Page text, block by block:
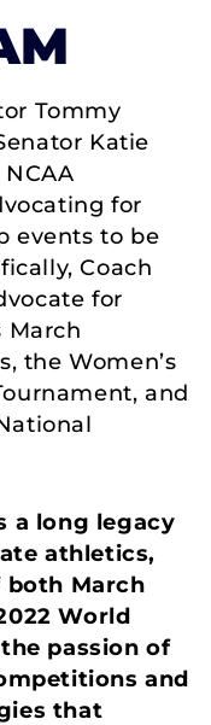
Tommy
Katie
for
events to be
Coach
for
March
the Women’s
and
a long legacy
athletics,
both March
World
passion of
and
that